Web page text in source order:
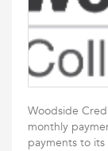
Woodside
monthly
payments to